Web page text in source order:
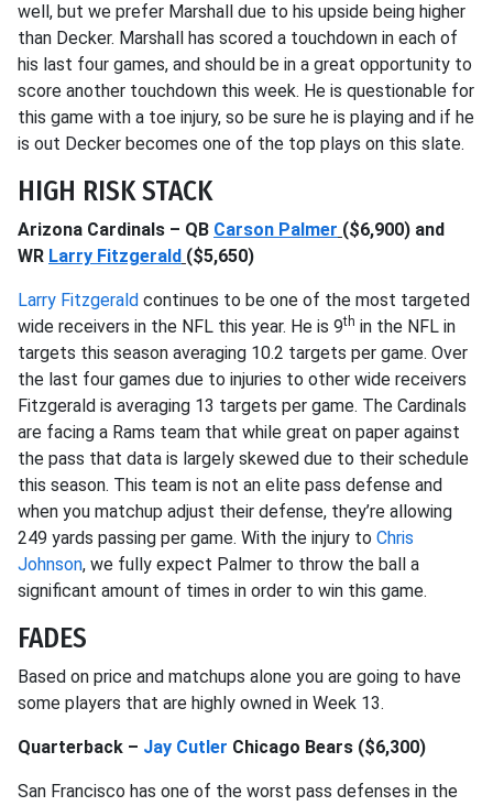
well, but we prefer Marshall due to his upside being higher
than Decker. Marshall has scored a touchdown in each of
his last four games, and should be in a great opportunity to
score another touchdown this week. He is questionable for
this game with a toe injury, so be sure he is playing and if he
is out Decker becomes one of the top plays on this slate.
HIGH RISK STACK
Arizona Cardinals – QB Carson Palmer ($6,900) and
WR Larry Fitzgerald ($5,650)
Larry Fitzgerald continues to be one of the most targeted
wide receivers in the NFL this year. He is 9th in the NFL in
targets this season averaging 10.2 targets per game. Over
the last four games due to injuries to other wide receivers
Fitzgerald is averaging 13 targets per game. The Cardinals
are facing a Rams team that while great on paper against
the pass that data is largely skewed due to their schedule
this season. This team is not an elite pass defense and
when you matchup adjust their defense, they’re allowing
249 yards passing per game. With the injury to Chris
Johnson, we fully expect Palmer to throw the ball a
significant amount of times in order to win this game.
FADES
Based on price and matchups alone you are going to have
some players that are highly owned in Week 13.
Quarterback – Jay Cutler Chicago Bears ($6,300)
San Francisco has one of the worst pass defenses in the